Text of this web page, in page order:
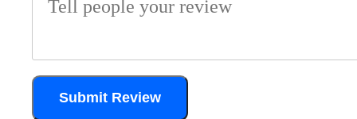
Submit Review